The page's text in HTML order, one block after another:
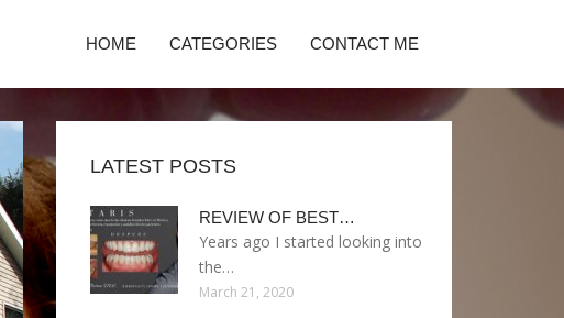
HOME CATEGORIES CONTACT ME
LATEST POSTS
REVIEW OF BEST…
Years ago I started looking into
the…
March 21, 2020